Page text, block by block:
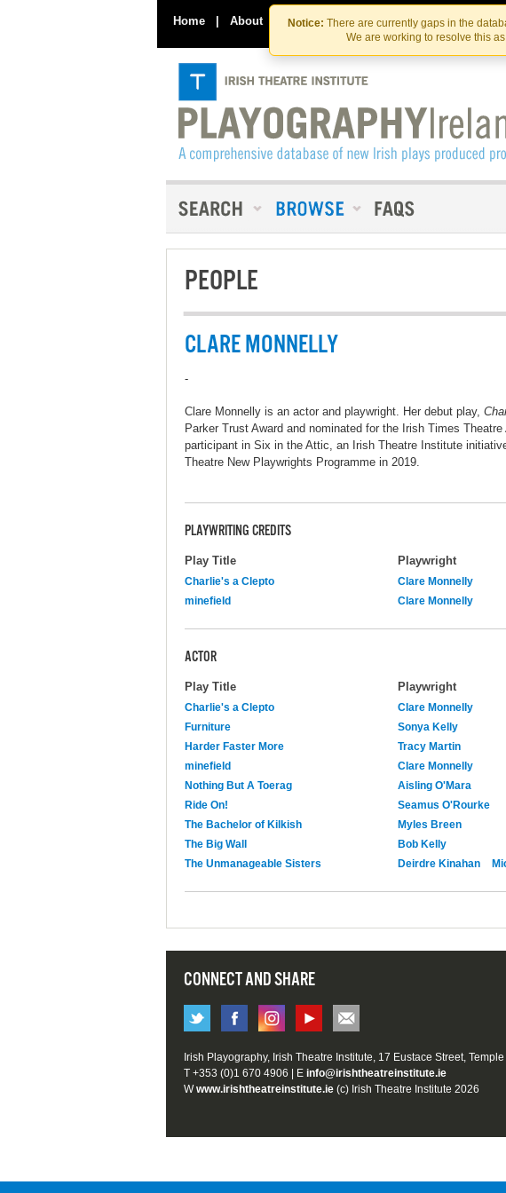
Notice: There are currently gaps in the
We are working to resolve this
Home | About Contact Us
PEOPLE
CLARE MONNELLY
-
Clare Monnelly is an actor and playwright. Her debut play,
Parker Trust Award and nominated for the Irish Times
participant in Six in the Attic, an Irish Theatre Institute
Theatre New Playwrights Programme in 2019.
PLAYWRITING CREDITS
Play Title Playwright
Charlie's a Clepto
Clare Monnelly
minefield
Clare Monnelly
ACTOR
Play Title Playwright
Charlie's a Clepto
Clare Monnelly
Furniture
Sonya Kelly
Harder Faster More
Tracy Martin
minefield
Clare Monnelly
Nothing But A Toerag
Aisling O'Mara
Ride On!
Seamus O'Rourke
The Bachelor of Kilkish
Myles Breen
The Big Wall
Bob Kelly
The Unmanageable Sisters
Deirdre Kinahan
CONNECT AND SHARE
Irish Playography, Irish Theatre Institute, 17 Eustace Street,
T +353 (0)1 670 4906 | E info@irishtheatreinstitute.ie
Wwww.irishtheatreinstitute.ie (c) Irish Theatre Institute 2026